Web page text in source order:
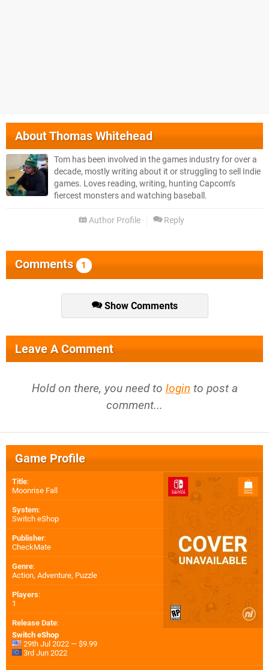
AboutThomas Whitehead
Tom has been involved in the games industry for over a
decade, mostly writing about it or struggling to sell Indie
games. Loves reading, writing, hunting Capcom’s
fiercest monsters and watching baseball.
Author Profile Reply
Comments 1
Show Comments
Leave A Comment
Hold on there, you need to login to post a
comment...
Game Profile
Title:
Moonrise Fall
System:
Switch eShop
Publisher:
CheckMate
Genre:
Action, Adventure, Puzzle
Players:
1
Release Date:
Switch eShop
29th Jul 2022 — $9.99
3rd Jun 2022